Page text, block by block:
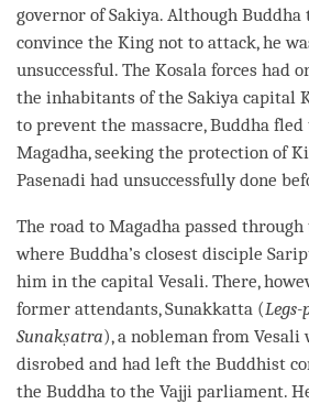
governor of Sakiya. Although
convince the King not to attack, he
unsuccessful. The Kosala forces had
the inhabitants of the Sakiya capital
to prevent the massacre, Buddha fled
Magadha, seeking the protection of
Pasenadi had unsuccessfully done
The road to Magadha passed
where Buddha’s closest disciple
him in the capital Vesali. There,
former attendants, Sunakkatta (Legs-
Sunakṣatra), a nobleman from Vesali
disrobed and had left the Buddhist
the Buddha to the Vajji parliament.